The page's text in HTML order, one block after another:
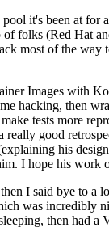
it's been at
(Red Hat
most of the
Images with
hacking, then
tests more
good
his
I hope his
I said bye to
was incredibly
then had